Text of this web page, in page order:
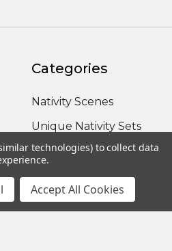
Categories
Nativity Scenes
Unique Nativity Sets
Outdoor Nativity Sets
Fontanini Nativity
Nativity Sets Around
technologies) to collect data
Accept All Cookies